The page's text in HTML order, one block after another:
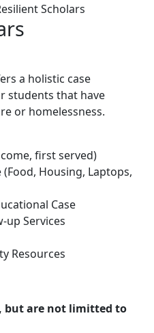
Scholars
a holistic case
students that have
or homelessness.
first served)
Housing, Laptops,
Case
up Services
Resources
but are not limitted to